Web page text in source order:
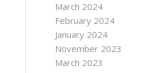
March 2024
February 2024
January 2024
November 2023
March 2023